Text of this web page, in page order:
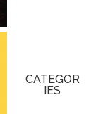
CATEGOR
IES